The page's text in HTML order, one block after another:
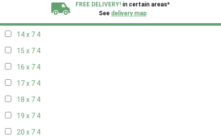
FREE DELIVERY! in certain areas*
See delivery map
14 x 7 4
15 x 7 4
16 x 7 4
17 x 7 4
18 x 7 4
19 x 7 4
20 x 7 4